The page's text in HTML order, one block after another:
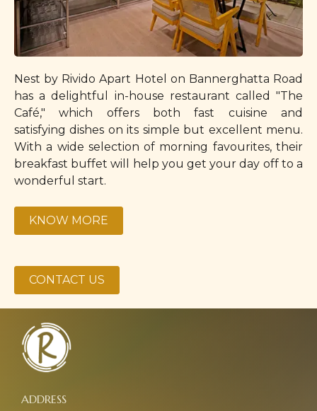
Nest by Rivido Apart Hotel on Bannerghatta Road
has a delightful in-house restaurant called "The
Café," which offers both fast cuisine and
satisfying dishes on its simple but excellent menu.
With a wide selection of morning favourites, their
breakfast buffet will help you get your day off to a
wonderful start.
KNOW MORE
CONTACT US